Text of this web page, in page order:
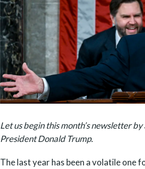
Let us begin this month’s newsletter
President Donald Trump.
The last year has been a volatile one